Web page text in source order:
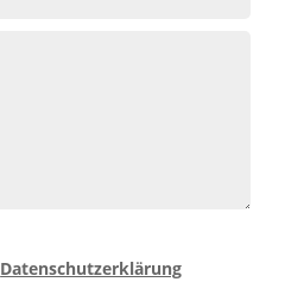
Datenschutzerklärung